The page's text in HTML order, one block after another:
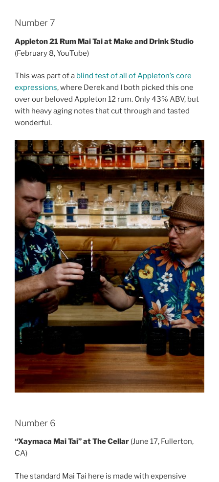
Number 7
Appleton 21 Rum Mai Tai at Make and Drink Studio
(February 8, YouTube)
This was part of a blind test of all of Appleton’s core
expressions, where Derek and I both picked this one
over our beloved Appleton 12 rum. Only 43% ABV, but
with heavy aging notes that cut through and tasted
wonderful.
Number 6
“Xaymaca Mai Tai” at The Cellar (June 17, Fullerton,
CA)
The standard Mai Tai here is made with expensive